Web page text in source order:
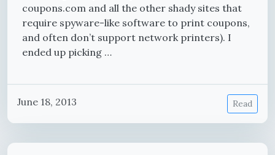
coupons.com and all the other shady sites that
require spyware-like software to print coupons,
and often don’t support network printers). I
ended up picking …
June 18, 2013 Read